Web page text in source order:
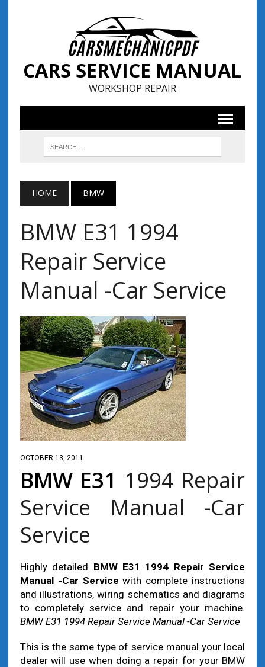
CARS SERVICE MANUAL
WORKSHOP REPAIR
HOME BMW
BMW E31 1994
Repair Service
Manual -Car Service
OCTOBER 13, 2011
BMW E31 1994 Repair
Service Manual -Car
Service
Highly detailed BMW E31 1994 Repair Service
Manual -Car Service with complete instructions
and illustrations, wiring schematics and diagrams
to completely service and repair your machine.
BMW E31 1994 Repair Service Manual -Car Service
This is the same type of service manual your local
dealer will use when doing a repair for your BMW